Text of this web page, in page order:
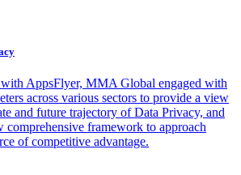
AppsFlyer, MMA Global engaged with
across various sectors to provide a view
and future trajectory of Data Privacy, and
comprehensive framework to approach
of competitive advantage.